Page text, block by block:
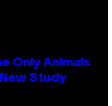
Only Animals
Study